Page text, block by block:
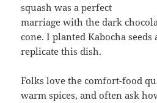
squash was a perfect
marriage with the dark
cone. I planted Kabocha
replicate this dish.
Folks love the comfort-food
warm spices, and often ask